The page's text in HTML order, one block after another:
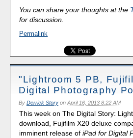
You can share your thoughts at the
for discussion.
Permalink
"Lightroom 5 PB,
Digital Photography
By Derrick Storyon April 16, 2013 8:22 AM
This week on The Digital Story:
download, Fujifilm X20 deluxe
imminent release ofiPad for Digital